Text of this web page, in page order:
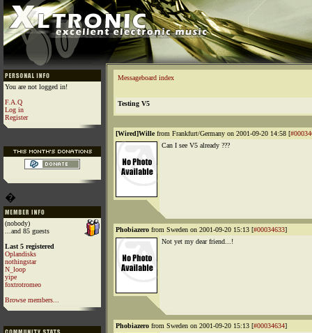
You are not logged in!
F.A.Q
Log in
Register
�
(nobody)
...and 85 guests
Last 5 registered
Oplandisks
nothingstar
N_loop
yipe
foxtrotromeo
Browse members...
Messageboard index
Testing V5
[Wired]Willefrom Frankfurt/Germany on 2001-09-20 14:58 [
Can I see V5 already ???
Phobiazero from Sweden on 2001-09-20 15:13 [#00034633]
Not yet my dear friend...!
Phobiazero from Sweden on 2001-09-20 15:13 [#00034634]